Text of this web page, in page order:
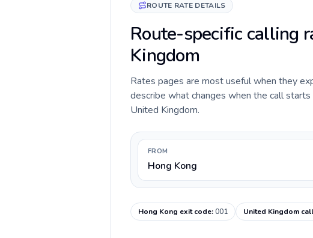
ROUTE RATE DETAILS
Route-specific calling
Kingdom
Rates pages are most useful when they
describe what changes when the call
United Kingdom.
FROM
Hong Kong
Hong Kong exit code:001 United Kingdom